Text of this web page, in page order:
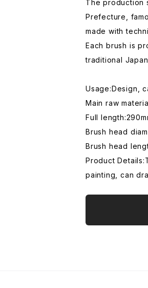
The production
Prefecture,
made with
Each brush is
traditional
Usage:Design,
Main raw
Full
Brush head
Brush head
Product
painting, can